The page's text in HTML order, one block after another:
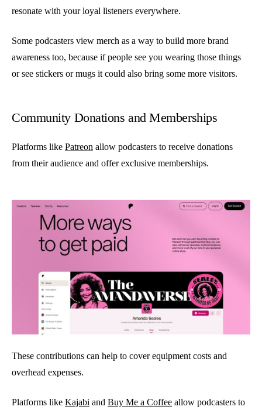
resonate with your loyal listeners everywhere.
Some podcasters view merch as a way to build more brand
awareness too, because if people see you wearing those things
or see stickers or mugs it could also bring some more visitors.
Community Donations and Memberships
Platforms like Patreon allow podcasters to receive donations
from their audience and offer exclusive memberships.
These contributions can help to cover equipment costs and
overhead expenses.
Platforms like Kajabi and Buy Me a Coffee allow podcasters to